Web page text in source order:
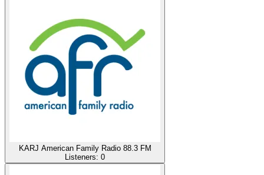
KARJ American Family Radio 88.3 FM
Listeners: 0